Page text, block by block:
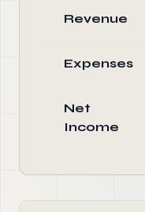
Revenue
Expenses
Net
Income